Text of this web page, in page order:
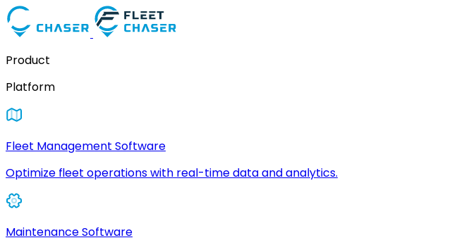
Product
Platform
Fleet Management Software
Optimize fleet operations with real-time data and analytics.
Maintenance Software